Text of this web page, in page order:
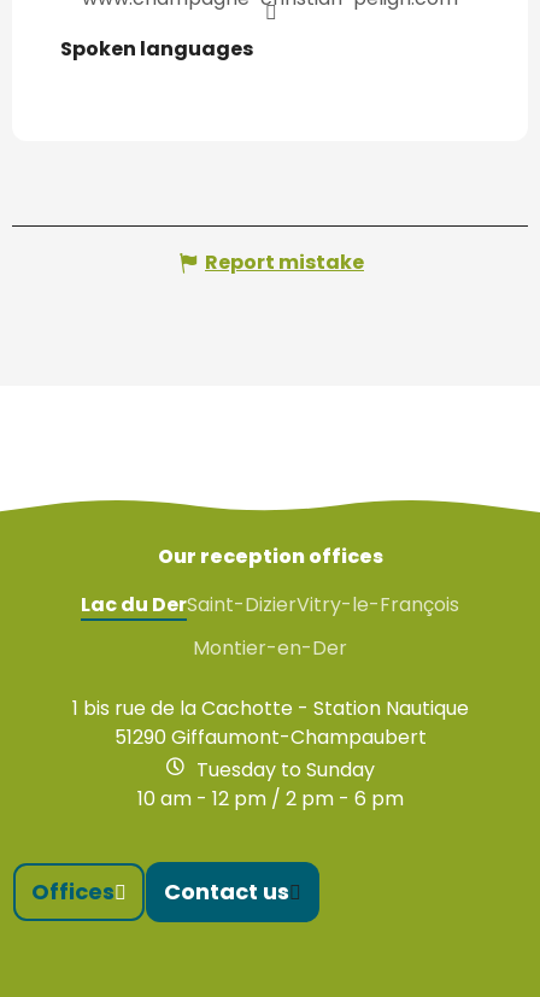
Spoken languages
Spoken languages
Report mistake
Our reception offices
Lac du DerSaint-DizierVitry-le-François
Montier-en-Der
1 bis rue de la Cachotte - Station Nautique
51290 Giffaumont-Champaubert
Tuesday to Sunday
10 am - 12 pm / 2 pm - 6 pm
Offices Contact us